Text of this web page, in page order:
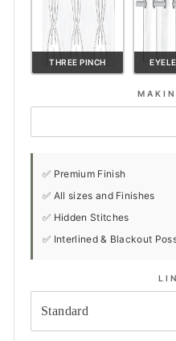
THREE PINCH
✅ Premium Finish
✅ All sizes and Finishes
✅ Hidden Stitches
✅ Interlined & Blackout